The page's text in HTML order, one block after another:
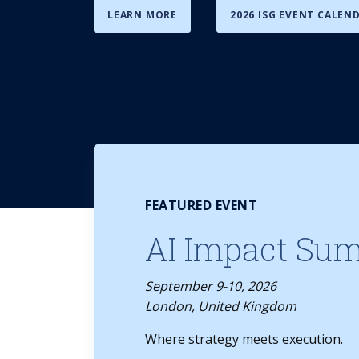
LEARN MORE 2026 ISG EVENT
FEATURED EVENT
AI Impact
September 9-10, 2026
London, United Kingdom
Where strategy meets execution.